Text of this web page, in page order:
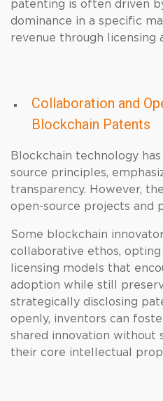
patenting is often driven
dominance in a specific
revenue through licensing
Collaboration and
Blockchain Patents
Blockchain technology
source principles,
transparency. However,
open-source projects and
Some blockchain
collaborative ethos,
licensing models that
adoption while still
strategically disclosing
openly, inventors can
shared innovation
their core intellectual